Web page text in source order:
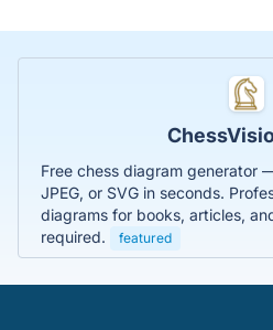
Free chess diagram generator
JPEG, or SVG in seconds.
diagrams for books, articles,
required.
featured